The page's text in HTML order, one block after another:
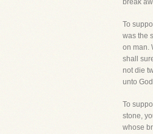
break
To
was the
on man.
shall
not die
unto
To
stone,
whose